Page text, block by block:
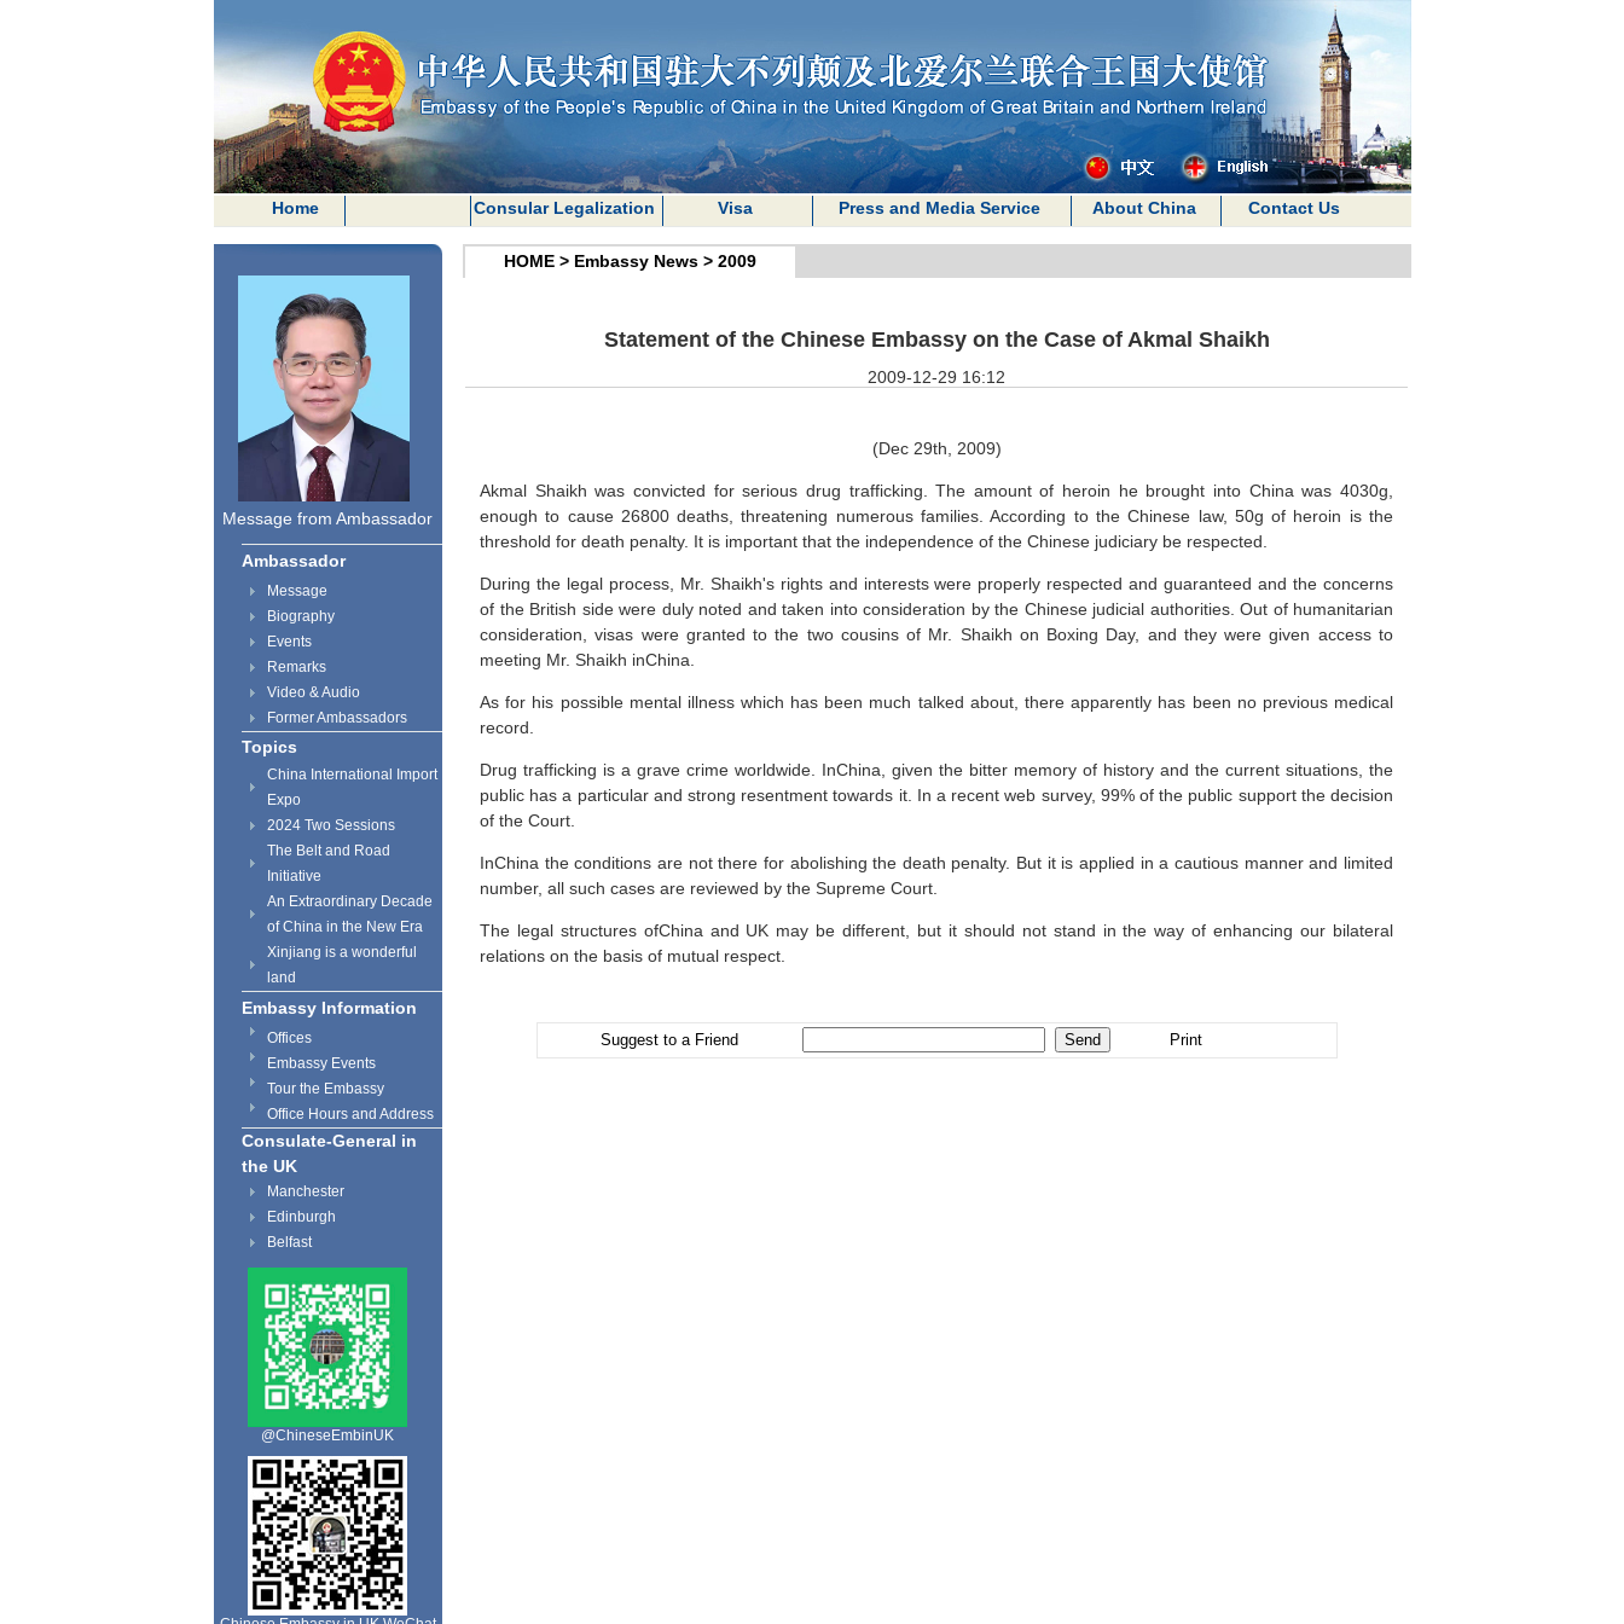
Home Consular Legalization Visa Press and Media Service About China Contact Us
Message from Ambassador
Ambassador
Message
Biography
Events
Remarks
Video & Audio
Former Ambassadors
Topics
China International Import
Expo
2024 Two Sessions
The Belt and Road
Initiative
An Extraordinary Decade
of China in the New Era
Xinjiang is a wonderful
land
Embassy Information
Offices
Embassy Events
Tour the Embassy
Office Hours and Address
Consulate-General in
the UK
Manchester
Edinburgh
Belfast
@ChineseEmbinUK
HOME> Embassy News> 2009
Statement of the Chinese Embassy on the Case of Akmal Shaikh
2009-12-29 16:12
(Dec 29th, 2009)
Akmal Shaikh was convicted for serious drug trafficking. The amount of heroin he brought into China was 4030g,
enough to cause 26800 deaths, threatening numerous families. According to the Chinese law, 50g of heroin is the
threshold for death penalty. It is important that the independence of the Chinese judiciary be respected.
During the legal process, Mr. Shaikh's rights and interests were properly respected and guaranteed and the concerns
of the British side were duly noted and taken into consideration by the Chinese judicial authorities. Out of humanitarian
consideration, visas were granted to the two cousins of Mr. Shaikh on Boxing Day, and they were given access to
meeting Mr. Shaikh inChina.
As for his possible mental illness which has been much talked about, there apparently has been no previous medical
record.
Drug trafficking is a grave crime worldwide. InChina, given the bitter memory of history and the current situations, the
public has a particular and strong resentment towards it. In a recent web survey, 99% of the public support the decision
of the Court.
InChina the conditions are not there for abolishing the death penalty. But it is applied in a cautious manner and limited
number, all such cases are reviewed by the Supreme Court.
The legal structures ofChina and UK may be different, but it should not stand in the way of enhancing our bilateral
relations on the basis of mutual respect.
Suggest to a Friend Print